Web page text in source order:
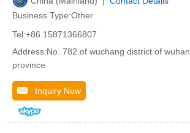
Business Type:Other
Tel:+86 15871366807
Address:No. 782 of wuchang district of
province
Inquiry Now